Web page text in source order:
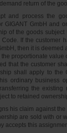
return of the
and process the
GIGANT GmbH and
of the goods
If the customer
then it is
proportionate
that the customer
shall apply to the
ordinary business
the
to retained
his claim against
are sold with or
accepts this